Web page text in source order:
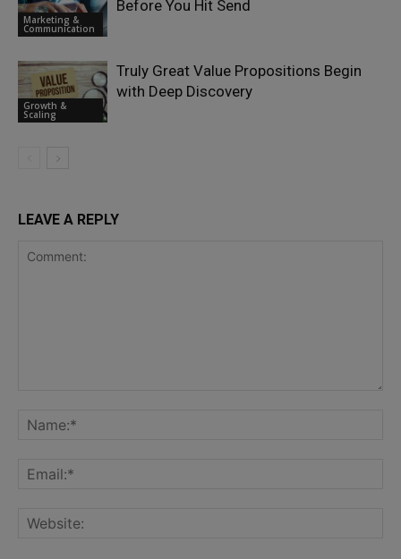
Marketing &
Communication
Before You Hit Send
Growth &
Scaling
Truly Great Value Propositions Begin
with Deep Discovery
LEAVE A REPLY